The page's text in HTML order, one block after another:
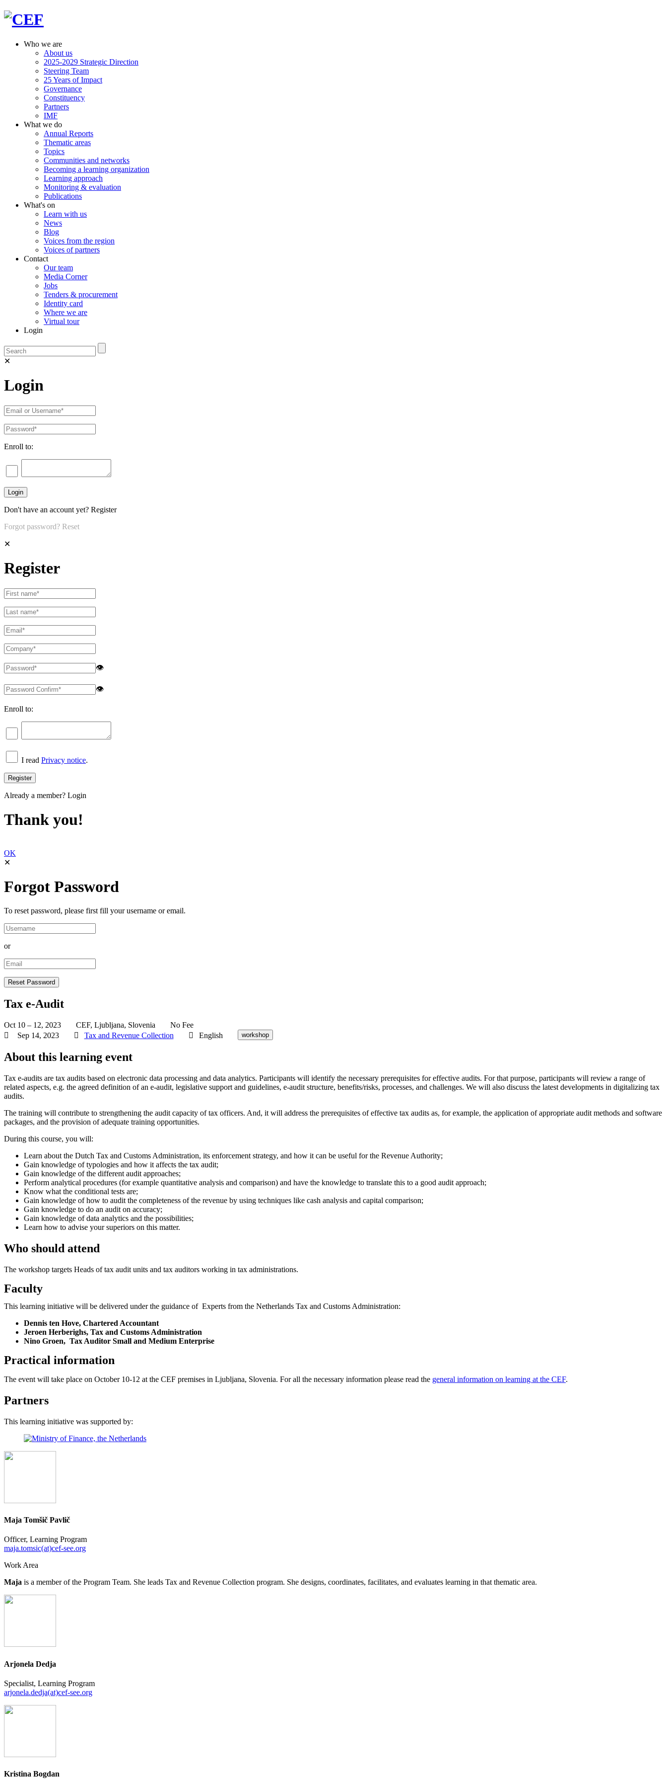
Who we are
About us
2025-2029 Strategic Direction
Steering Team
25 Years of Impact
Governance
Constituency
Partners
IMF
What we do
Annual Reports
Thematic areas
Topics
Communities and networks
Becoming a learning organization
Learning approach
Monitoring & evaluation
Publications
What's on
Learn with us
News
Blog
Voices from the region
Voices of partners
Contact
Our team
Media Corner
Jobs
Tenders & procurement
Identity card
Where we are
Virtual tour
Login
✕
Login
Enroll to:
Don't have an account yet? Register
Forgot password? Reset
✕
Register
👁
👁
Enroll to:
I read Privacy notice.
Already a member? Login
Thank you!
OK
✕
Forgot Password
To reset password, please first fill your username or email.
or
Tax e-Audit
Oct 10 – 12, 2023 CEF, Ljubljana, Slovenia
No Fee
Sep 14, 2023
Tax and Revenue Collection English workshop
About this learning event
Tax e-audits are tax audits based on electronic data processing and data analytics. Participants will identify the necessary prerequisites for effective audits. For that purpose, participants will review a range of
related aspects, e.g. the agreed definition of an e-audit, legislative support and guidelines, e-audit structure, benefits/risks, processes, and challenges. We will also discuss the latest developments in digitalizing tax
audits.
The training will contribute to strengthening the audit capacity of tax officers. And, it will address the prerequisites of effective tax audits as, for example, the application of appropriate audit methods and software
packages, and the provision of adequate training opportunities.
During this course, you will:
Learn about the Dutch Tax and Customs Administration, its enforcement strategy, and how it can be useful for the Revenue Authority;
Gain knowledge of typologies and how it affects the tax audit;
Gain knowledge of the different audit approaches;
Perform analytical procedures (for example quantitative analysis and comparison) and have the knowledge to translate this to a good audit approach;
Know what the conditional tests are;
Gain knowledge of how to audit the completeness of the revenue by using techniques like cash analysis and capital comparison;
Gain knowledge to do an audit on accuracy;
Gain knowledge of data analytics and the possibilities;
Learn how to advise your superiors on this matter.
Who should attend
The workshop targets Heads of tax audit units and tax auditors working in tax administrations.
Faculty
This learning initiative will be delivered under the guidance of Experts from the Netherlands Tax and Customs Administration:
Dennis ten Hove, Chartered Accountant
Jeroen Herberighs, Tax and Customs Administration
Nino Groen, Tax Auditor Small and Medium Enterprise
Practical information
The event will take place on October 10-12 at the CEF premises in Ljubljana, Slovenia. For all the necessary information please read the general information on learning at the CEF.
Partners
This learning initiative was supported by:
Maja Tomšič Pavlič
Officer, Learning Program
maja.tomsic(at)cef-see.org
Work Area
Maja is a member of the Program Team. She leads Tax and Revenue Collection program. She designs, coordinates, facilitates, and evaluates learning in that thematic area.
Arjonela Dedja
Specialist, Learning Program
arjonela.dedja(at)cef-see.org
Kristina Bogdan